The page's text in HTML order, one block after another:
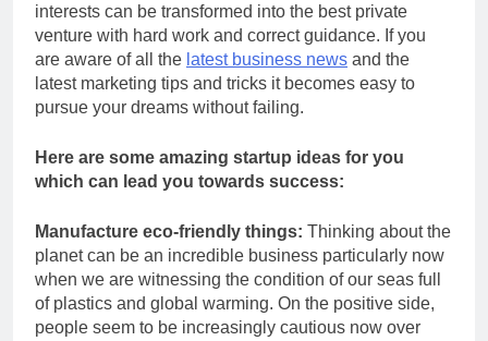
interests can be transformed into the best private
venture with hard work and correct guidance. If you
are aware of all the latest business news and the
latest marketing tips and tricks it becomes easy to
pursue your dreams without failing.
Here are some amazing startup ideas for you
which can lead you towards success:
Manufacture eco-friendly things: Thinking about the
planet can be an incredible business particularly now
when we are witnessing the condition of our seas full
of plastics and global warming. On the positive side,
people seem to be increasingly cautious now over